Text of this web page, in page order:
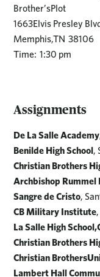
Brother’sPlot
1663Elvis Presley
Memphis,TN 38106
Time: 1:30 pm
Assignments
De La Salle Academy
Benilde High School,
Christian Brothers
Archbishop Rummel
Sangre de Cristo,
CB Military Institute
La Salle High
Christian Brothers
Christian
Lambert Hall